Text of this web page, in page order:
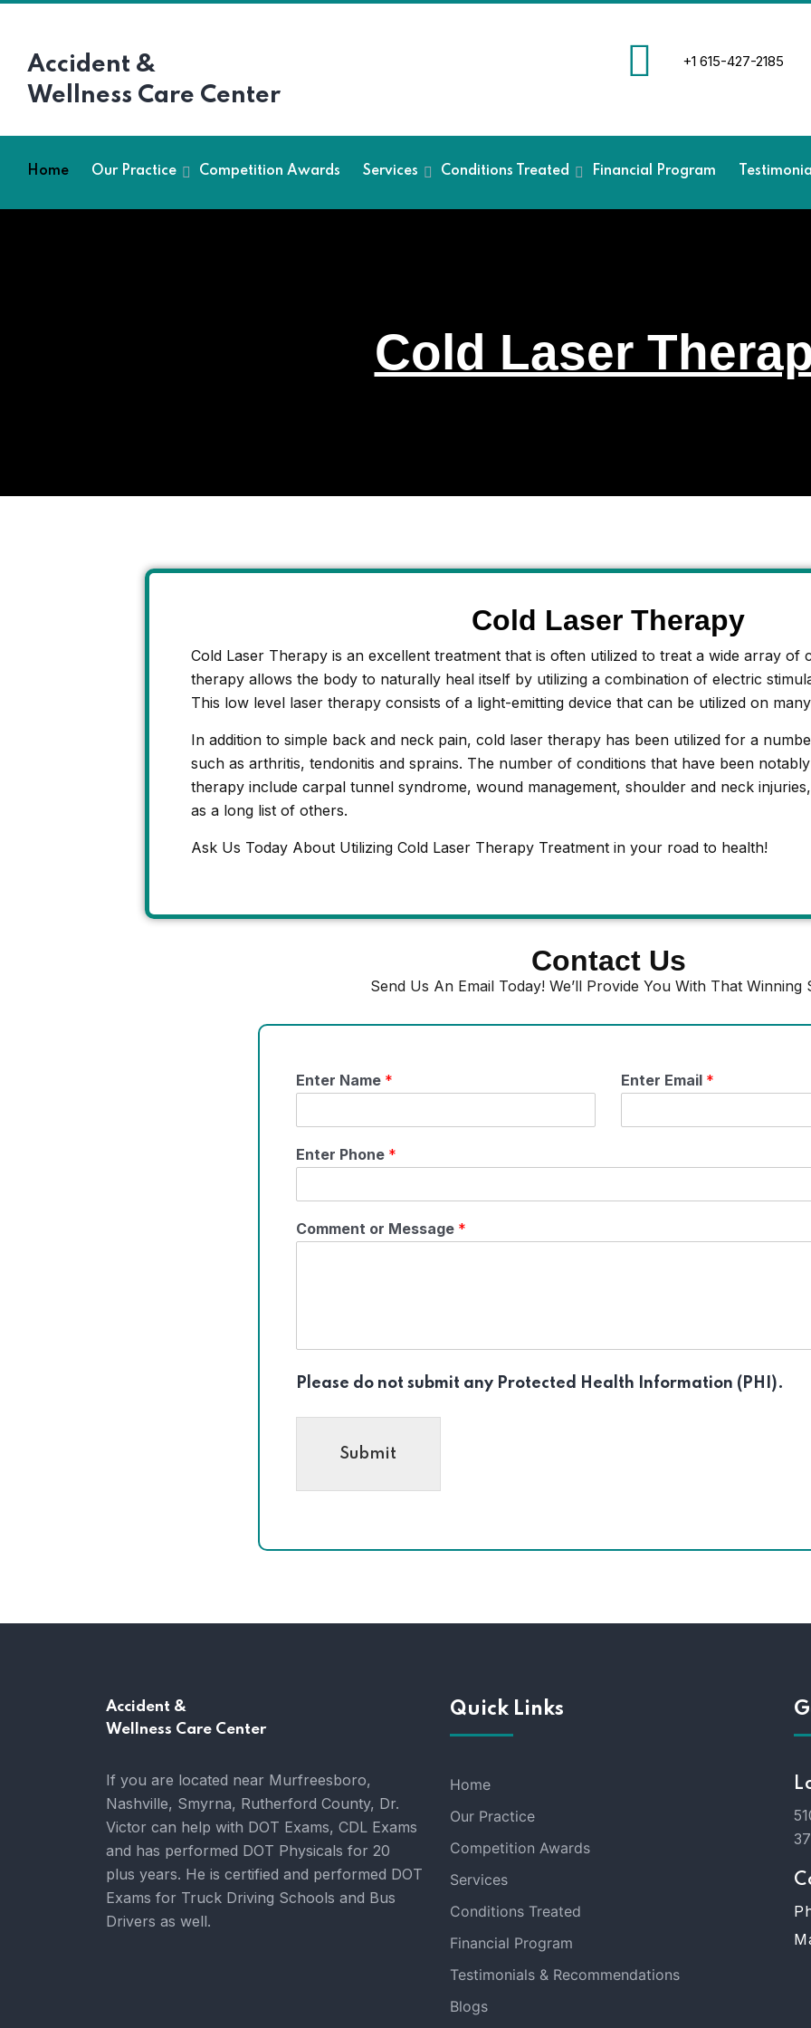
Accident &
Wellness Care Center
+1 615-427-2185
Home Our Practice Competition Awards Services Conditions Treated Financial Program
Cold Laser
Cold Laser Therapy
Cold Laser Therapy is an excellent treatment that is often utilized to treat a wide array of
therapy allows the body to naturally heal itself by utilizing a combination of electric
This low level laser therapy consists of a light-emitting device that can be utilized on
In addition to simple back and neck pain, cold laser therapy has been utilized for a
such as arthritis, tendonitis and sprains. The number of conditions that have been
therapy include carpal tunnel syndrome, wound management, shoulder and neck
as a long list of others.
Ask Us Today About Utilizing Cold Laser Therapy Treatment in your road to health!
Contact Us
Send Us An Email Today! We’ll Provide You With That Winning
Enter Name * Enter Email *
Enter Phone *
Comment or Message *
Please do not submit any Protected Health Information (PHI).
Submit
Accident &
Wellness Care Center
If you are located near Murfreesboro,
Nashville, Smyrna, Rutherford County, Dr.
Victor can help with DOT Exams, CDL Exams
and has performed DOT Physicals for 20
plus years. He is certified and performed DOT
Exams for Truck Driving Schools and Bus
Drivers as well.
Quick Links
Home
Our Practice
Competition Awards
Services
Conditions Treated
Financial Program
Testimonials & Recommendations
Blogs